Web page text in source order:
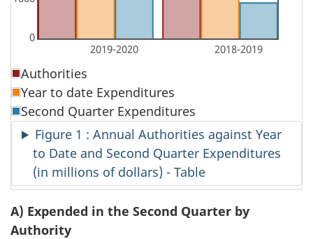
Authorities
Year to date Expenditures
Second Quarter Expenditures
Figure 1 : Annual Authorities against Year
to Date and Second Quarter Expenditures
(in millions of dollars) - Table
A) Expended in the Second Quarter by
Authority